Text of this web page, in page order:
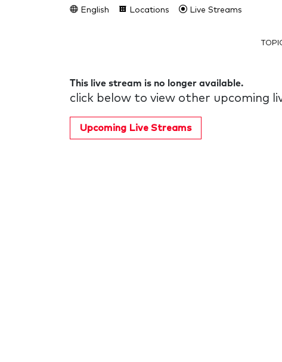
English Locations Live Streams
This live stream is no longer available.
click below to view other upcoming
Upcoming Live Streams